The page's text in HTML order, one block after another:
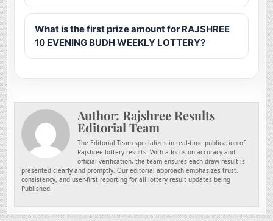
What is the first prize amount for RAJSHREE
10 EVENING BUDH WEEKLY LOTTERY?
Author: Rajshree Results
Editorial Team
The Editorial Team specializes in real-time publication of
Rajshree lottery results. With a focus on accuracy and
official verification, the team ensures each draw result is
presented clearly and promptly. Our editorial approach emphasizes trust,
consistency, and user-first reporting for all lottery result updates being
Published.